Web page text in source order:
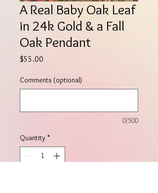
A Real Baby Oak Leaf
in 24k Gold & a Fall
Oak Pendant
$55.00
Comments (optional)
0/500
Quantity *